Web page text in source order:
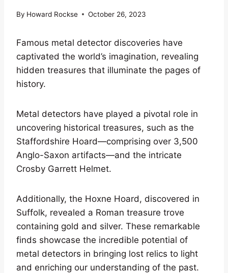
By Howard Rockse October 26, 2023
Famous metal detector discoveries have
captivated the world’s imagination, revealing
hidden treasures that illuminate the pages of
history.
Metal detectors have played a pivotal role in
uncovering historical treasures, such as the
Staffordshire Hoard—comprising over 3,500
Anglo-Saxon artifacts—and the intricate
Crosby Garrett Helmet.
Additionally, the Hoxne Hoard, discovered in
Suffolk, revealed a Roman treasure trove
containing gold and silver. These remarkable
finds showcase the incredible potential of
metal detectors in bringing lost relics to light
and enriching our understanding of the past.